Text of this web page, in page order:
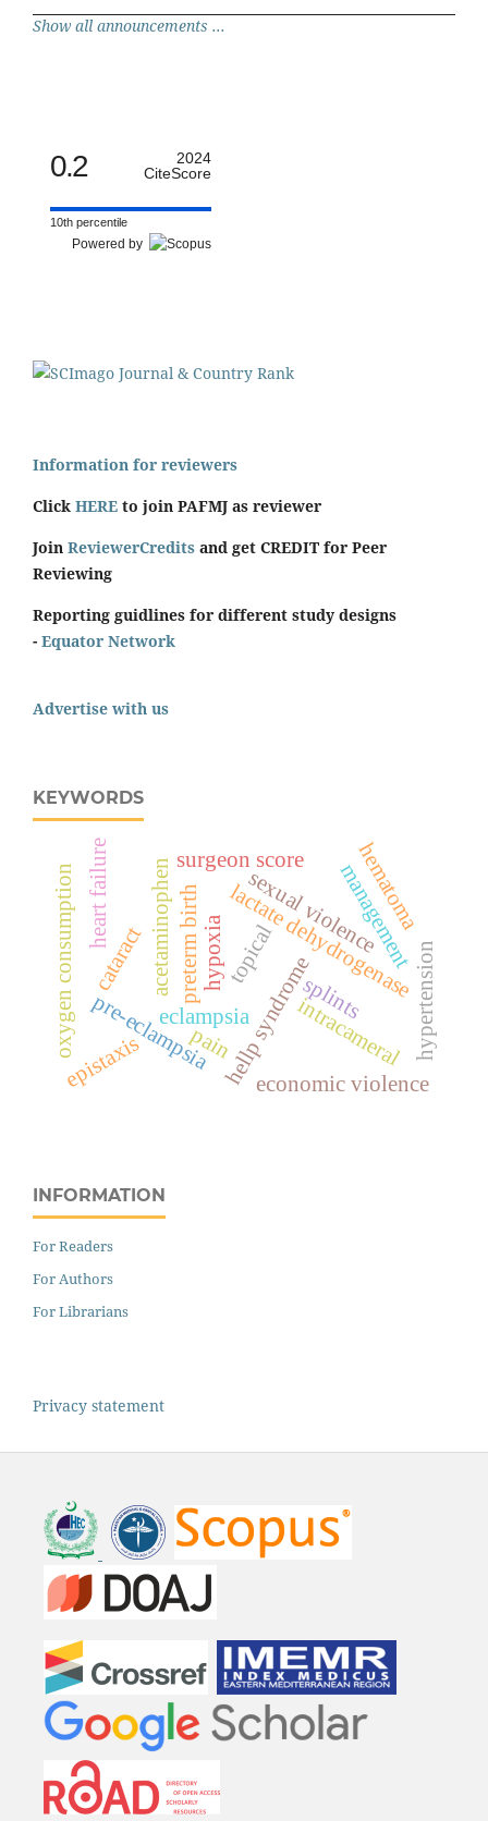
Show all announcements ...
0.2
2024
CiteScore
10th percentile
Powered by
Information for reviewers
Click HERE to join PAFMJ as reviewer
Join ReviewerCredits and get CREDIT for Peer
Reviewing
Reporting guidlines for different study designs
- Equator Network
Advertise with us
KEYWORDS
eclampsiahellp syndrome
lactate dehydrogenase
pre-eclampsia
preterm birth
acetaminophen
cataract
intracameral
pain
surgeon score
topical
heart failure
hypertension
management
economic violence
sexual violence
epistaxis
hematoma
hypoxia
oxygen consumption splints
INFORMATION
For Readers
For Authors
For Librarians
Privacy statement